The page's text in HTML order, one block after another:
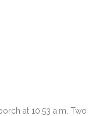
at 10:53 a.m. Two